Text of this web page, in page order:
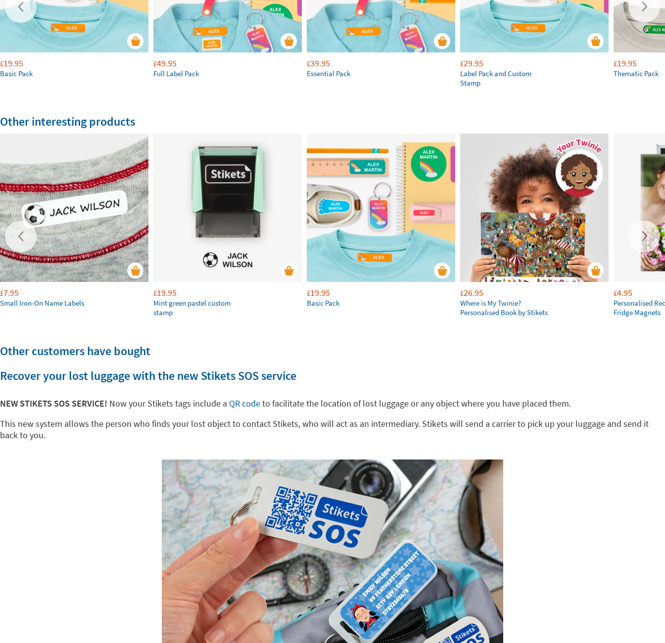
£19.95
Basic Pack
£49.95
Full Label Pack
£39.95
Essential Pack
£29.95
Label Pack and Custom
Stamp
£19.95
Thematic Pack
Other interesting products
£7.95
Small Iron-On Name Labels
£19.95
Mint green pastel custom
stamp
£19.95
Basic Pack
£26.95
Where is My Twinie?
Personalised Book by Stikets
£4.95
Personalised
Fridge Magnets
Other customers have bought
Recover your lost luggage with the new Stikets SOS service
NEW STIKETS SOS SERVICE! Now your Stikets tags include a QR codeto facilitate the location of lost luggage or any object where you have placed them.
This new system allows the person who finds your lost object to contact Stikets, who will act as an intermediary. Stikets will send a carrier to pick up your luggage and send it
back to you.